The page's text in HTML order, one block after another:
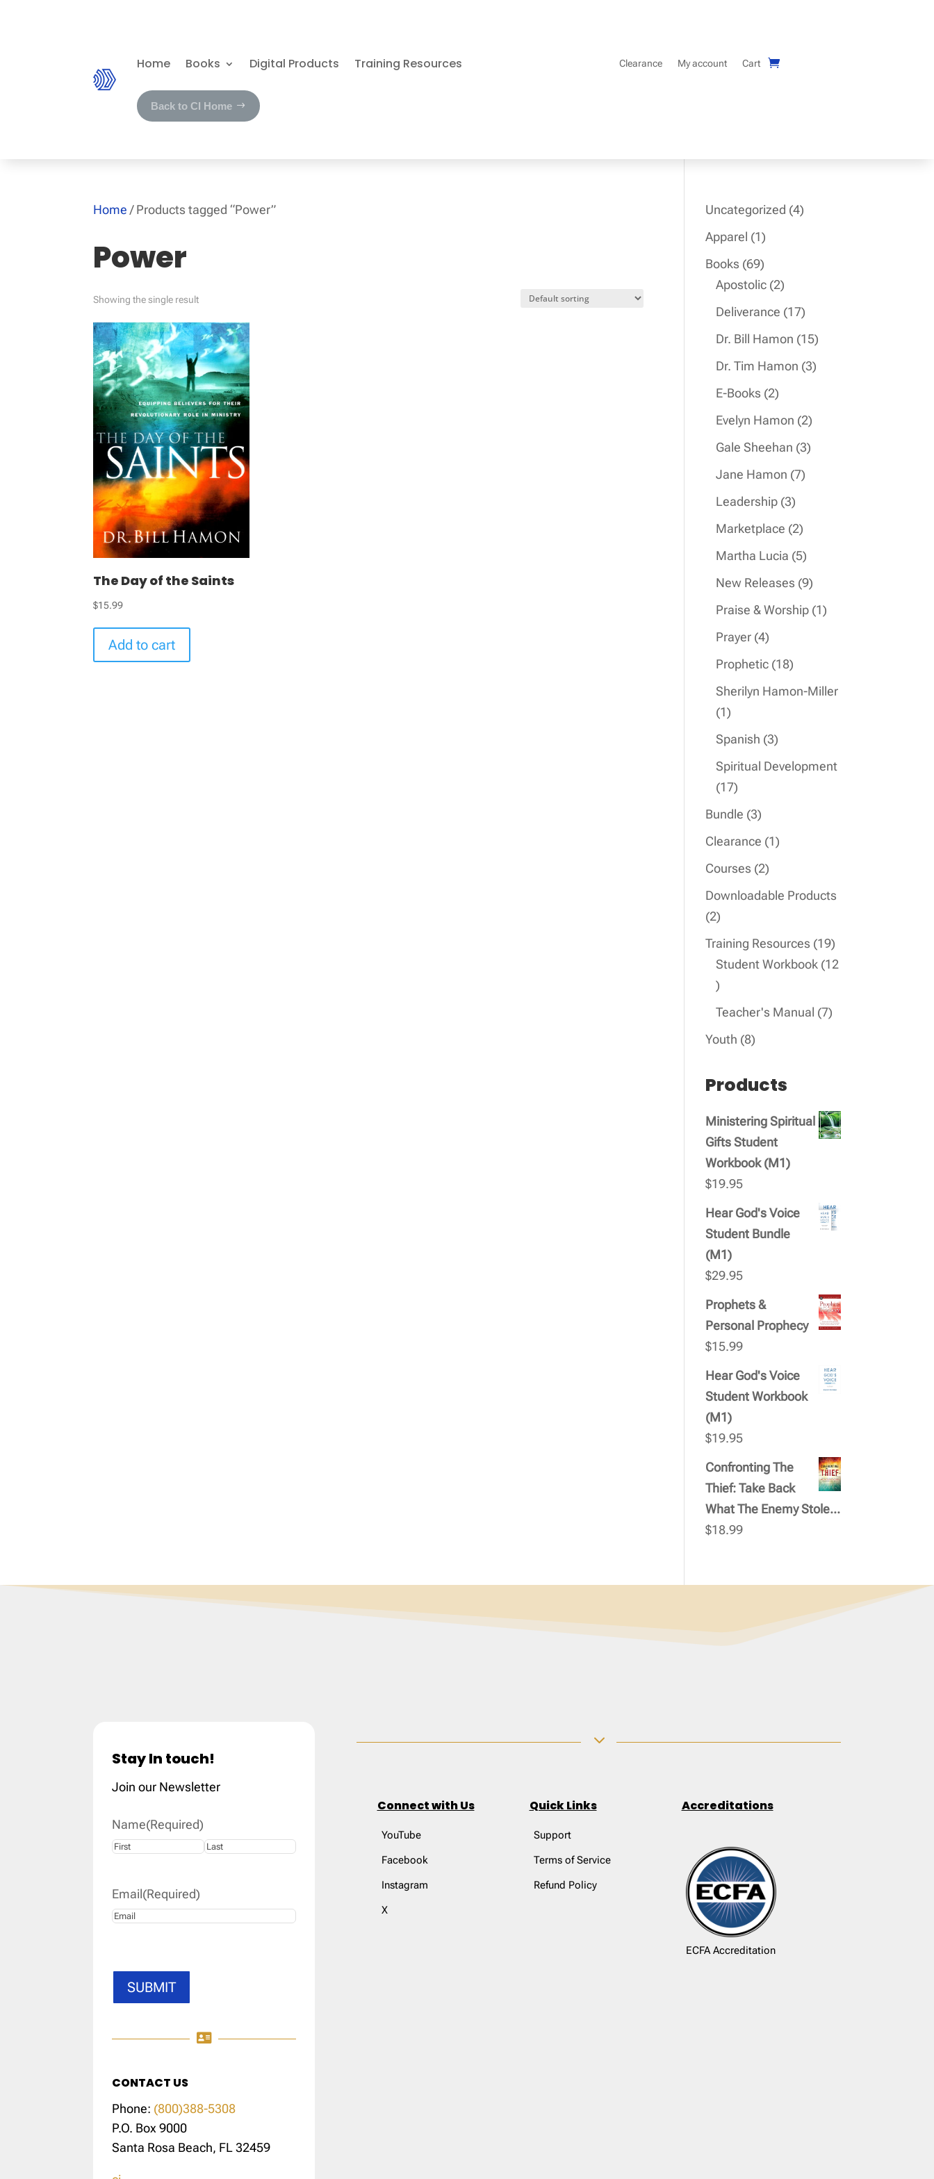
Home Books Digital Products Training Resources
Back to CI Home
Clearance My account Cart
Home / Products tagged “Power”
Power
Showing the single result
The Day of the Saints
$15.99
Add to cart
Uncategorized 44
Apparel 11
product
Books 6969
products
Apostolic 22
products
Deliverance 1717
products
Dr. Bill Hamon 1515
products
Dr. Tim Hamon 33
E-Books 22
products
Evelyn Hamon 22
products
Gale Sheehan 33
Jane Hamon 77
Leadership 33
products
Marketplace 22
products
Martha Lucia 55
products
New Releases 99
products
Praise & Worship 11
Prayer 44
products
Prophetic 1818
products
Sherilyn Hamon-Miller
11
product
Spanish 33
products
Spiritual Development
1717
products
Bundle 33
products
Clearance 11
Courses 22
products
Downloadable Products
22
products
Training Resources 1919
products
Student Workbook 12
12
products
Teacher's Manual 77
Youth 88
Products
Ministering Spiritual
Gifts Student
Workbook (M1)
$19.95
Hear God's Voice
Student Bundle
(M1)
$29.95
Prophets &
Personal Prophecy
$15.99
Hear God's Voice
Student Workbook
(M1)
$19.95
Confronting The
Thief: Take Back
What The Enemy Stole...
$18.99
Stay In touch!
Join our Newsletter
Name(Required)
Email(Required)
SUBMIT

CONTACT US
Phone: (800)388-5308
P.O. Box 9000
Santa Rosa Beach, FL 32459
3
Connect with Us
YouTube
Facebook
Instagram
X
Quick Links
Support
Terms of Service
Refund Policy
Accreditations
ECFA Accreditation